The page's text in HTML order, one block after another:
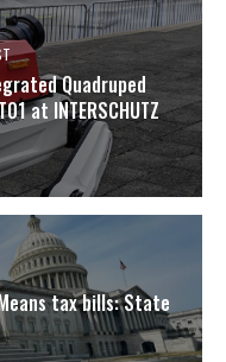
Quadruped
at INTERSCHUTZ
tax bills: State